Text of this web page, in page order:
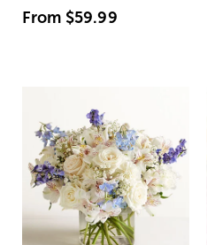
From $59.99